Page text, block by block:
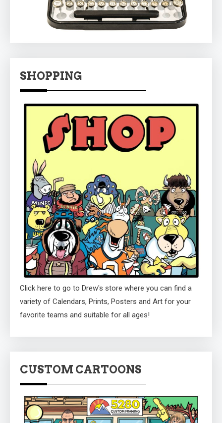
SHOPPING
Click here to go to Drew's store where you can find a
variety of Calendars, Prints, Posters and Art for your
favorite teams and suitable for all ages!
CUSTOM CARTOONS